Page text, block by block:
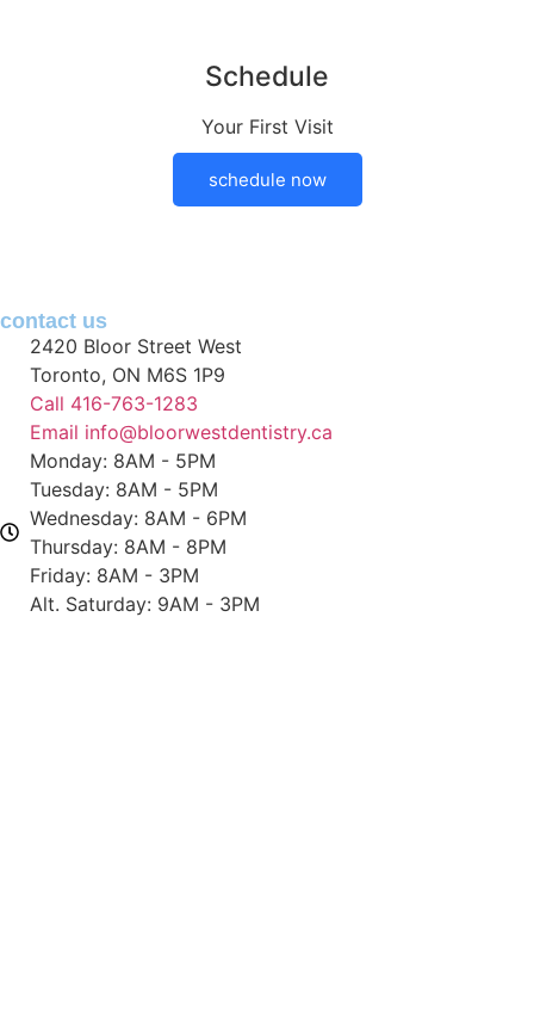
Schedule
Your First Visit
schedule now
contact us
2420 Bloor Street West
Toronto, ON M6S 1P9
Call 416-763-1283
Email info@bloorwestdentistry.ca
Monday: 8AM - 5PM
Tuesday: 8AM - 5PM
Wednesday: 8AM - 6PM
Thursday: 8AM - 8PM
Friday: 8AM - 3PM
Alt. Saturday: 9AM - 3PM